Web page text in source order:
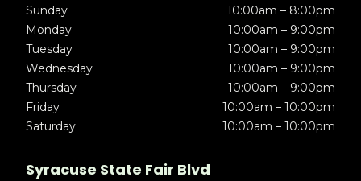
Sunday
10:00am – 8:00pm
Monday
10:00am – 9:00pm
Tuesday
10:00am – 9:00pm
Wednesday
10:00am – 9:00pm
Thursday
10:00am – 9:00pm
Friday
10:00am – 10:00pm
Saturday
10:00am – 10:00pm
Syracuse State Fair Blvd